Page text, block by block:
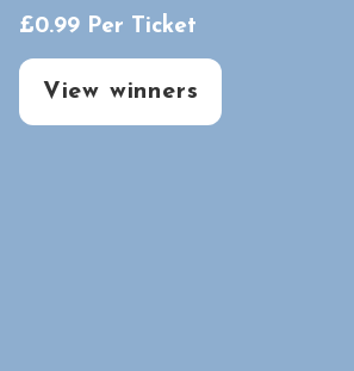
£0.99Per Ticket
View winners